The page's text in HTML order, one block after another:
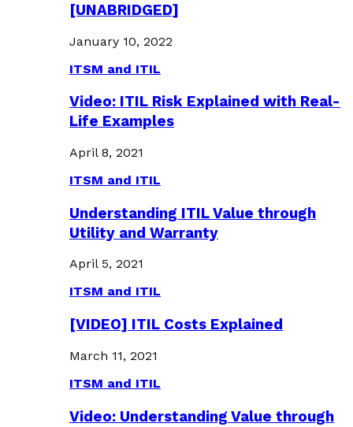
[UNABRIDGED]
January 10, 2022
ITSM and ITIL
Video: ITIL Risk Explained with Real-
Life Examples
April 8, 2021
ITSM and ITIL
Understanding ITIL Value through
Utility and Warranty
April 5, 2021
ITSM and ITIL
[VIDEO] ITIL Costs Explained
March 11, 2021
ITSM and ITIL
Video: Understanding Value through